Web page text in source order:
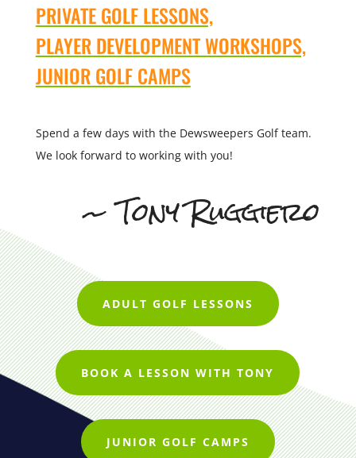
PRIVATE GOLF LESSONS,
PLAYER DEVELOPMENT WORKSHOPS,
JUNIOR GOLF CAMPS
Spend a few days with the Dewsweepers Golf team.
We look forward to working with you!
~ Tony Ruggiero
ADULT GOLF LESSONS
BOOK A LESSON WITH TONY
JUNIOR GOLF CAMPS